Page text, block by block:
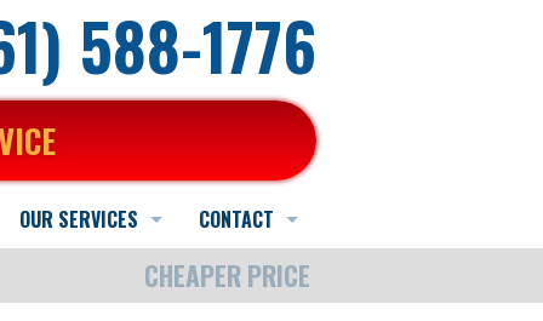
588-1776
OUR SERVICES
CONTACT
Schedule Online
Schedule Quote or Service Request
CHEAPER PRICE